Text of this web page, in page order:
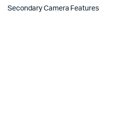
Secondary Camera Features